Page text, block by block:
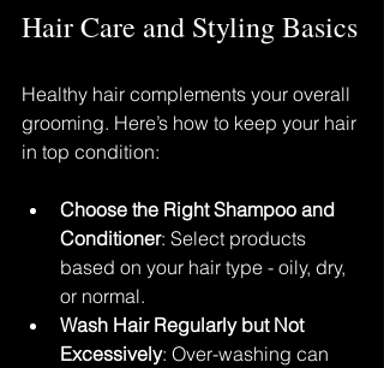
Hair Care and Styling Basics
Healthy hair complements your overall
grooming. Here’s how to keep your hair
in top condition:
Choose the Right Shampoo and
Conditioner: Select products
based on your hair type - oily, dry,
or normal.
Wash Hair Regularly but Not
Excessively: Over-washing can